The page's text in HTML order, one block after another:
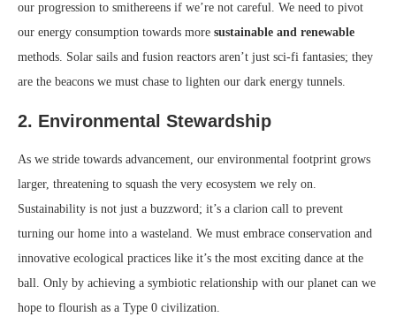
our progression to smithereens if we’re not careful. We need to pivot
our energy consumption towards more sustainable and renewable
methods. Solar sails and fusion reactors aren’t just sci-fi fantasies; they
are the beacons we must chase to lighten our dark energy tunnels.
2. Environmental Stewardship
As we stride towards advancement, our environmental footprint grows
larger, threatening to squash the very ecosystem we rely on.
Sustainability is not just a buzzword; it’s a clarion call to prevent
turning our home into a wasteland. We must embrace conservation and
innovative ecological practices like it’s the most exciting dance at the
ball. Only by achieving a symbiotic relationship with our planet can we
hope to flourish as a Type 0 civilization.